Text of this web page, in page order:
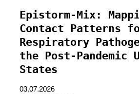
Epistorm-Mix:
Contact Patterns
Respiratory
the Post-Pandemic
States
03.07.2026